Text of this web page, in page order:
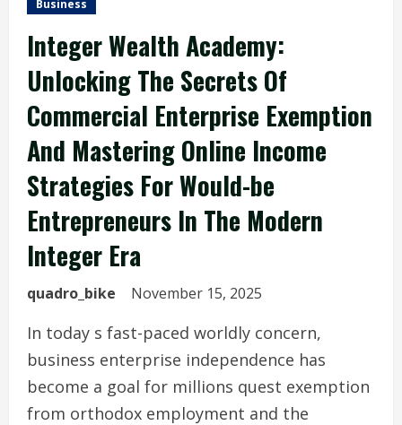
Business
Integer Wealth Academy:
Unlocking The Secrets Of
Commercial Enterprise Exemption
And Mastering Online Income
Strategies For Would-be
Entrepreneurs In The Modern
Integer Era
quadro_bike November 15, 2025
In today s fast-paced worldly concern,
business enterprise independence has
become a goal for millions quest exemption
from orthodox employment and the